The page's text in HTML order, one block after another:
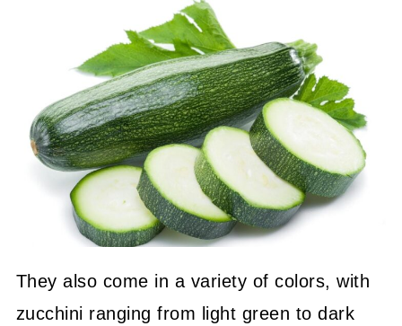
They also come in a variety of colors, with
zucchini ranging from light green to dark